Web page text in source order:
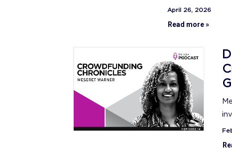
April 26, 2026
Read more »